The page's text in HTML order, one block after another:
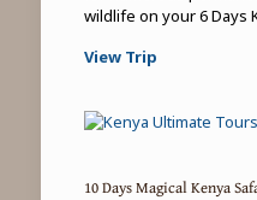
wildlife on your 6 Days
View Trip
10 Days Magical Kenya